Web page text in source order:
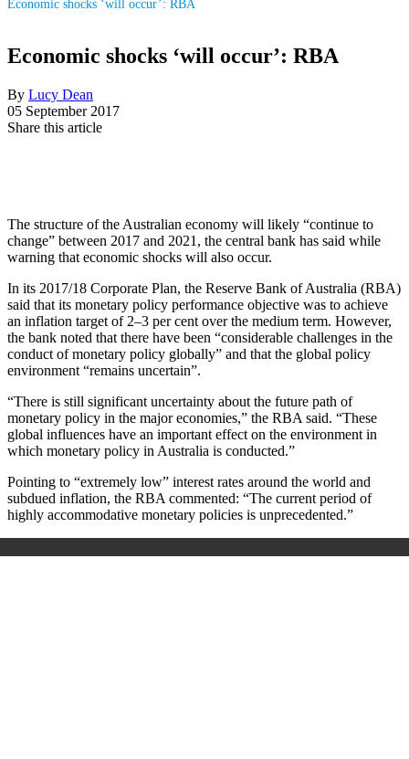
Economic shocks ‘will occur’: RBA
Economic shocks ‘will occur’: RBA
By Lucy Dean
05 September 2017
Share this article
The structure of the Australian economy will likely “continue to
change” between 2017 and 2021, the central bank has said while
warning that economic shocks will also occur.
In its 2017/18 Corporate Plan, the Reserve Bank of Australia (RBA)
said that its monetary policy performance objective was to achieve
an inflation target of 2–3 per cent over the medium term. However,
the bank noted that there have been “considerable challenges in the
conduct of monetary policy globally” and that the global policy
environment “remains uncertain”.
“There is still significant uncertainty about the future path of
monetary policy in the major economies,” the RBA said. “These
global influences have an important effect on the environment in
which monetary policy in Australia is conducted.”
Pointing to “extremely low” interest rates around the world and
subdued inflation, the RBA commented: “The current period of
highly accommodative monetary policies is unprecedented.”